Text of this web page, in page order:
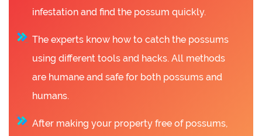
infestation and find the possum quickly.
The experts know how to catch the possums
using different tools and hacks. All methods
are humane and safe for both possums and
humans.
After making your property free of possums,